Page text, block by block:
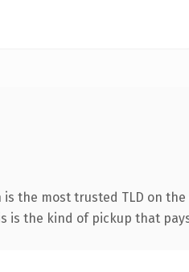
the most trusted TLD on
is the kind of pickup that